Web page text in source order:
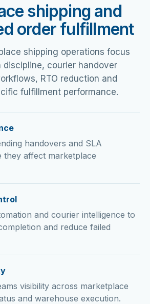
shipping and
order fulfillment
shipping operations focus
discipline, courier handover
RTO reduction and
fulfillment performance.
handovers and SLA
they affect marketplace
and courier intelligence to
and reduce failed
visibility across marketplace
and warehouse execution.